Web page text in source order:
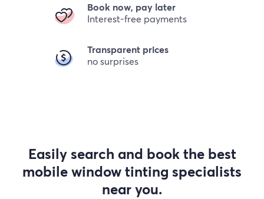
Book now, pay later
Interest-free payments
Transparent prices
no surprises
Easily search and book the best
mobile window tinting specialists
near you.